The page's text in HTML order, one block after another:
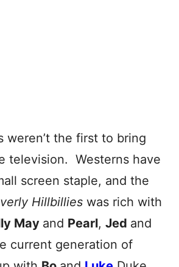
weren’t the first to bring
television. Westerns have
screen staple, and the
Hillbillies was rich with
May and Pearl, Jed and
current generation of